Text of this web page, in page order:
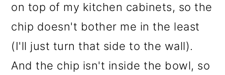
on top of my kitchen cabinets, so the
chip doesn't bother me in the least
(I'll just turn that side to the wall).
And the chip isn't inside the bowl, so